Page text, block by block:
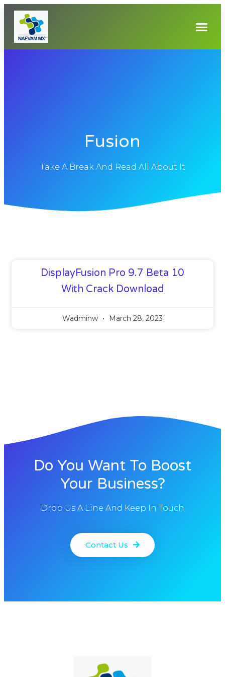
Fusion
Take A Break And Read All About It
DisplayFusion Pro 9.7 Beta 10
With Crack Download
Wadminw March 28, 2023
Do You Want To Boost
Your Business?
Drop Us A Line And Keep In Touch
Contact Us